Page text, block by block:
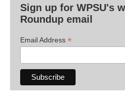
Sign up for WPSU's
Roundup email
Email Address *